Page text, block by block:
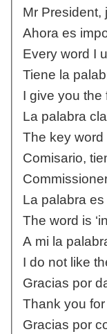
Mr President,
Ahora es
Every word I
Tiene la
I give you the
La palabra
The key word
Comisario,
La palabra
The word is
A mi la
I do not like
Gracias por
Thank you
Gracias por